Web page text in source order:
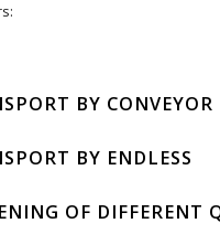
BY CONVEYOR
BY ENDLESS
OF DIFFERENT